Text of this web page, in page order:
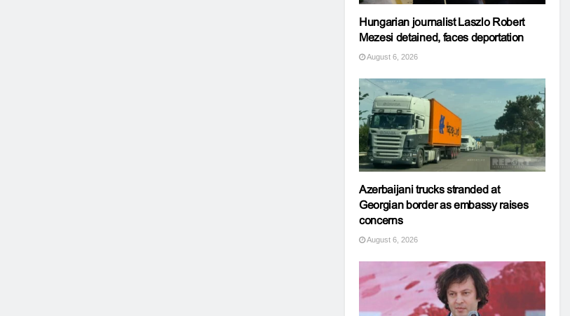
Hungarian journalist Laszlo Robert
Mezesi detained, faces deportation
August 6, 2026
Azerbaijani trucks stranded at
Georgian border as embassy raises
concerns
August 6, 2026